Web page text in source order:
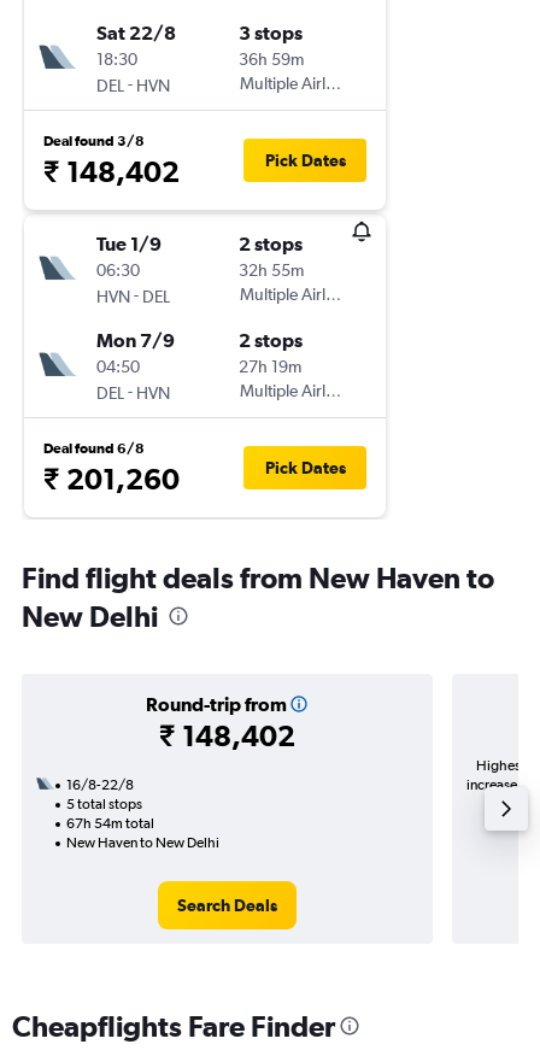
Sat 22/8
18:30
DEL - HVN
3 stops
36h 59m
Multiple Airlines
Deal found 3/8
₹ 148,402 Pick Dates
Tue 1/9
06:30
HVN- DEL
2 stops
32h 55m
Multiple Airlines
Mon 7/9
04:50
DEL - HVN
2 stops
27h 19m
Multiple Airlines
Deal found 6/8
₹ 201,260 Pick Dates
Find flight deals from New Haven to
New Delhi
Round-trip from
₹ 148,402
16/8-22/8
5 total stops
67h 54m total
New Haven to New Delhi
Search Deals
Highest
increase in
Cheapflights Fare Finder